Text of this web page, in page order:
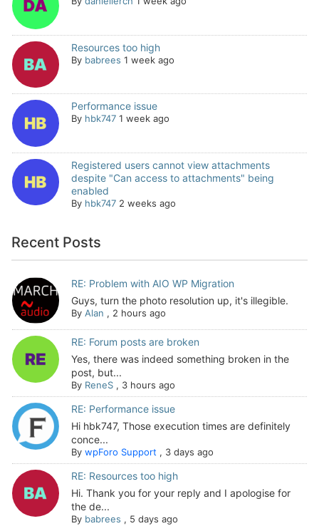
Resources too high
By babrees 1 week ago
Performance issue
By hbk747 1 week ago
Registered users cannot view attachments
despite "Can access to attachments" being
enabled
By hbk747 2 weeks ago
Recent Posts
RE: Problem with AIO WP Migration
Guys, turn the photo resolution up, it's illegible.
By Alan , 2 hours ago
RE: Forum posts are broken
Yes, there was indeed something broken in the
post, but...
By ReneS, 3 hours ago
RE: Performance issue
Hi hbk747, Those execution times are definitely
conce...
By wpForo Support, 3 days ago
RE: Resources too high
Hi. Thank you for your reply and I apologise for
the de...
By babrees , 5 days ago